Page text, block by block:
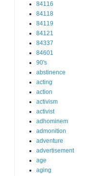
84116
84118
84119
84121
84337
84601
90's
abstinence
acting
action
activism
activist
adhominem
admonition
adventure
advertisement
age
aging